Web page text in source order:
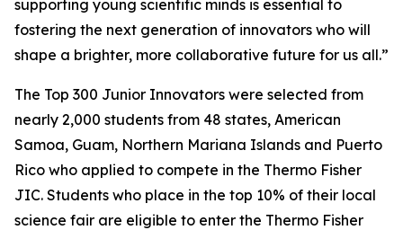
supporting young scientific minds is essential to
fostering the next generation of innovators who will
shape a brighter, more collaborative future for us all.”
The Top 300 Junior Innovators were selected from
nearly 2,000 students from 48 states, American
Samoa, Guam, Northern Mariana Islands and Puerto
Rico who applied to compete in the Thermo Fisher
JIC. Students who place in the top 10% of their local
science fair are eligible to enter the Thermo Fisher